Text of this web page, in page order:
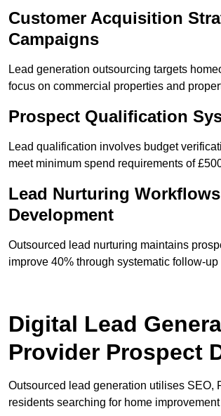
Customer Acquisition
Campaigns
Lead generation outsourcing targets
focus on commercial properties and
Prospect Qualification
Lead qualification involves budget
meet minimum spend requirements of
Lead Nurturing
Development
Outsourced lead nurturing maintains
improve 40% through systematic follow-
Digital Lead
Provider Prospect
Outsourced lead generation utilises SEO,
residents searching for home